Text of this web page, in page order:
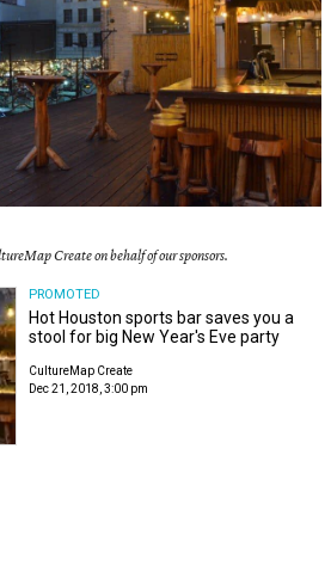
Create on behalf of our sponsors.
PROMOTED
Hot Houston sports bar saves you a
stool for big New Year's Eve party
CultureMap Create
Dec 21, 2018, 3:00 pm